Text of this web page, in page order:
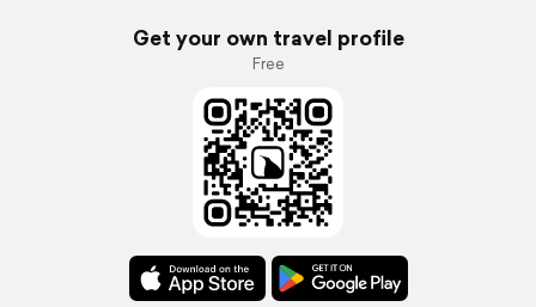
Get your own travel profile
Free